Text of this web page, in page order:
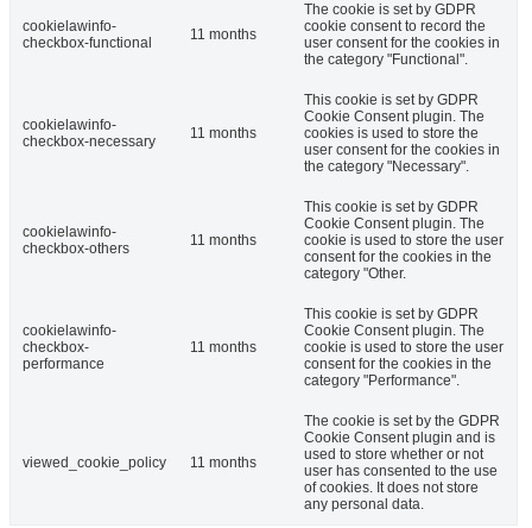
cookielawinfo-
checkbox-functional
11 months
The cookie is set by GDPR
cookie consent to record the
user consent for the cookies in
the category "Functional".
cookielawinfo-
checkbox-necessary
11 months
This cookie is set by GDPR
Cookie Consent plugin. The
cookies is used to store the
user consent for the cookies in
the category "Necessary".
cookielawinfo-
checkbox-others
11 months
This cookie is set by GDPR
Cookie Consent plugin. The
cookie is used to store the user
consent for the cookies in the
category "Other.
cookielawinfo-
checkbox-
performance
11 months
This cookie is set by GDPR
Cookie Consent plugin. The
cookie is used to store the user
consent for the cookies in the
category "Performance".
viewed_cookie_policy 11 months
The cookie is set by the GDPR
Cookie Consent plugin and is
used to store whether or not
user has consented to the use
of cookies. It does not store
any personal data.